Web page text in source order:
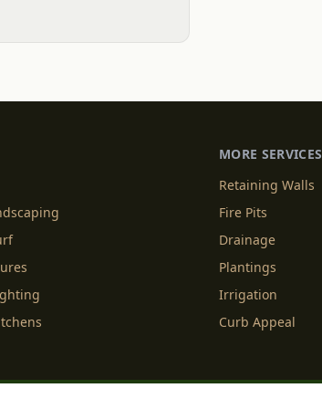
MORE SERVICES
Retaining Walls
Fire Pits
Drainage
Plantings
Irrigation
Curb Appeal